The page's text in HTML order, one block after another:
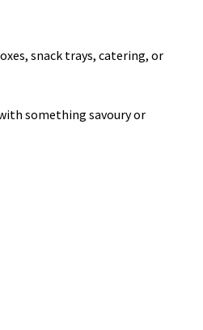
snack trays, catering, or
something savoury or